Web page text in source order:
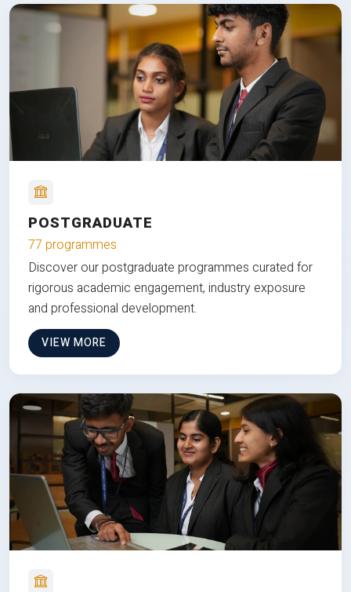
POSTGRADUATE
77 programmes
Discover our postgraduate programmes curated for
rigorous academic engagement, industry exposure
and professional development.
VIEW MORE